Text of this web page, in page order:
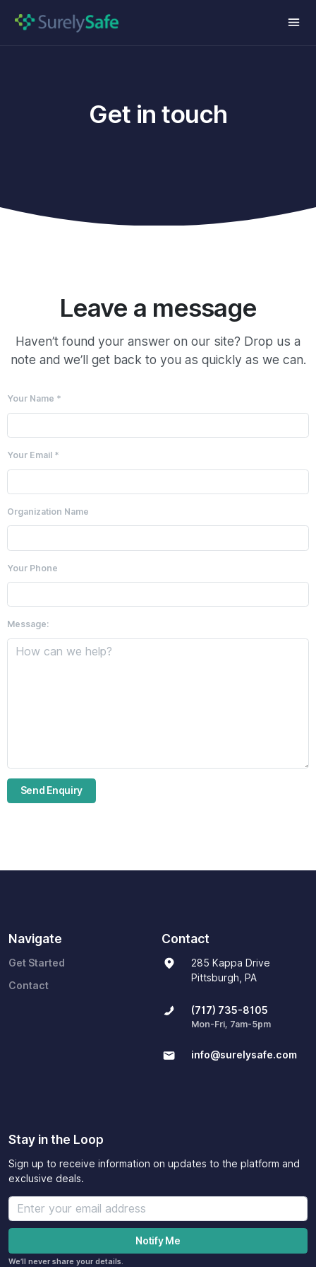
Get in touch
Leave a message
Haven’t found your answer on our site? Drop us a
note and we’ll get back to you as quickly as we can.
Your Name *
Your Email *
Organization Name
Your Phone
Message:
Navigate
Get Started
Contact
Contact
285 Kappa Drive
Pittsburgh, PA
(717) 735-8105
Mon-Fri, 7am-5pm
info@surelysafe.com
Stay in the Loop
Sign up to receive information on updates to the platform and
exclusive deals.
We’ll never share your details.